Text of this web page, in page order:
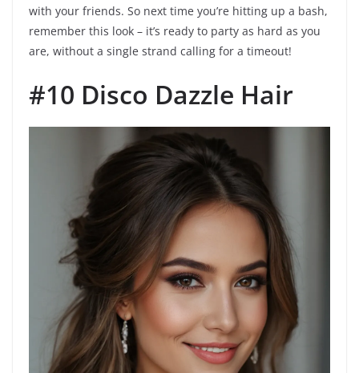
with your friends. So next time you’re hitting up a bash,
remember this look – it’s ready to party as hard as you
are, without a single strand calling for a timeout!
#10 Disco Dazzle Hair